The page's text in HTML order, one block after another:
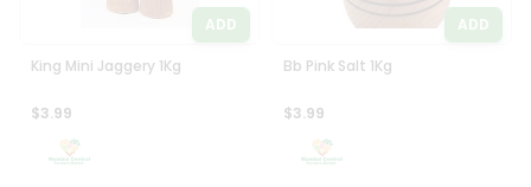
ADD
King Mini Jaggery 1Kg
$3.99
ADD
Bb Pink Salt 1Kg
$3.99